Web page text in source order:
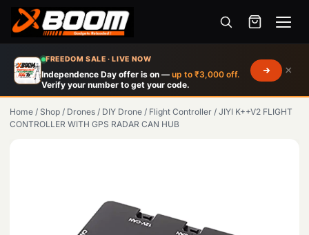
FREEDOM SALE · LIVE NOW
Independence Day offer is on — up to ₹3,000 off.
Verify your number to get your code.
×
Menu
main
content
Home / Shop / Drones / DIY Drone / Flight Controller / JIYI K++V2 FLIGHT
CONTROLLER WITH GPS RADAR CAN HUB